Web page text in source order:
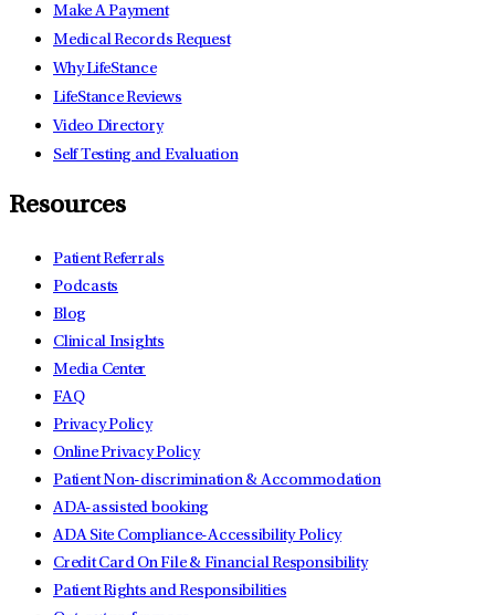
Make A Payment
Medical Records Request
Why LifeStance
LifeStance Reviews
Video Directory
Self Testing and Evaluation
Resources
Patient Referrals
Podcasts
Blog
Clinical Insights
Media Center
FAQ
Privacy Policy
Online Privacy Policy
Patient Non-discrimination & Accommodation
ADA-assisted booking
ADA Site Compliance-Accessibility Policy
Credit Card On File & Financial Responsibility
Patient Rights and Responsibilities